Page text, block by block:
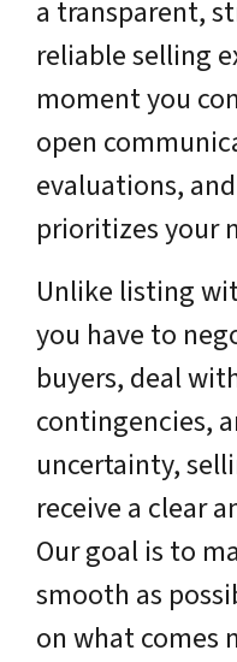
a transparent,
reliable selling
moment you
open
evaluations,
prioritizes your
Unlike listing
you have to
buyers, deal
contingencies,
uncertainty,
receive a clear
Our goal is to
smooth as
on what comes